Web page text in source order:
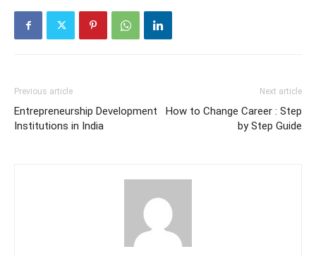
Previous article
Entrepreneurship Development
Institutions in India
Next article
How to Change Career : Step
by Step Guide